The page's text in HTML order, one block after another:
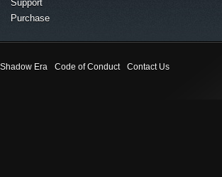
Support
Purchase
Shadow Era Code of Conduct Contact Us